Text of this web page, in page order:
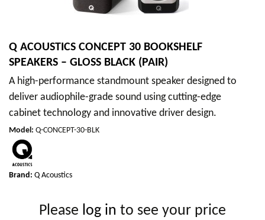
Q ACOUSTICS CONCEPT 30 BOOKSHELF
SPEAKERS – GLOSS BLACK (PAIR)
A high-performance standmount speaker designed to
deliver audiophile-grade sound using cutting-edge
cabinet technology and innovative driver design.
Model: Q-CONCEPT-30-BLK
Brand: Q Acoustics
Please log in to see your price